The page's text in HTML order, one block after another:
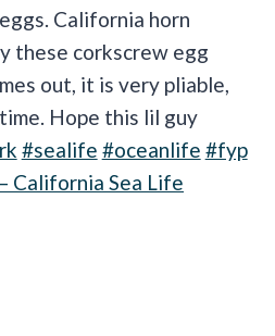
California horn
these corkscrew egg
out, it is very pliable,
Hope this lil guy
#sealife #oceanlife #fyp
California Sea Life